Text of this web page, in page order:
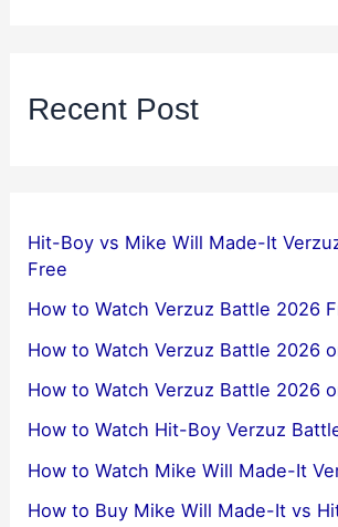
Recent Post
Hit-Boy vs Mike Will Made-It
Free
How to Watch Verzuz Battle 2026
How to Watch Verzuz Battle 2026
How to Watch Verzuz Battle 2026
How to Watch Hit-Boy Verzuz
How to Watch Mike Will Made-It
How to Buy Mike Will Made-It vs